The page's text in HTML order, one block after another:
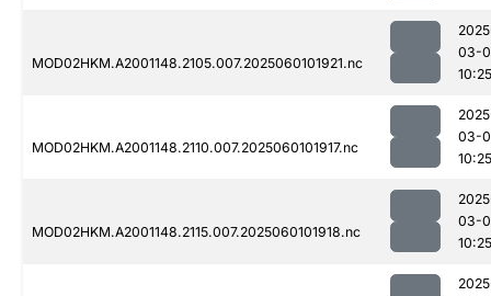
MOD02HKM.A2001148.2105.007.2025060101921.nc
03-
10:25
MOD02HKM.A2001148.2110.007.2025060101917.nc
03-
10:25
MOD02HKM.A2001148.2115.007.2025060101918.nc
03-
10:25